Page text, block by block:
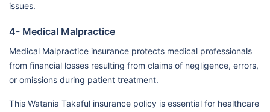
issues.
4- Medical Malpractice
Medical Malpractice insurance protects medical professionals
from financial losses resulting from claims of negligence, errors,
or omissions during patient treatment.
This Watania Takaful insurance policy is essential for healthcare